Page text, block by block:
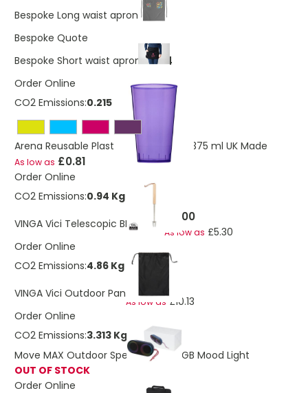
Bespoke Long waist apron £3.69
Bespoke Quote
Bespoke Short waist apron£3.24
Order Online
CO2 Emissions:0.215 Kg
Arena Reusable Plastic Tumbler Cup 375 ml UK Made
As low as £0.81
Order Online
CO2 Emissions:0.94 Kg
VINGA Vici Telescopic BBQ Stick
£6.00
As low as £5.30
Order Online
CO2 Emissions:4.86 Kg
VINGA Vici Outdoor Pan
As low as £10.13
Order Online
CO2 Emissions:3.313 Kg
Move MAX Outdoor Speaker With RGB Mood Light
OUT OF STOCK
Order Online